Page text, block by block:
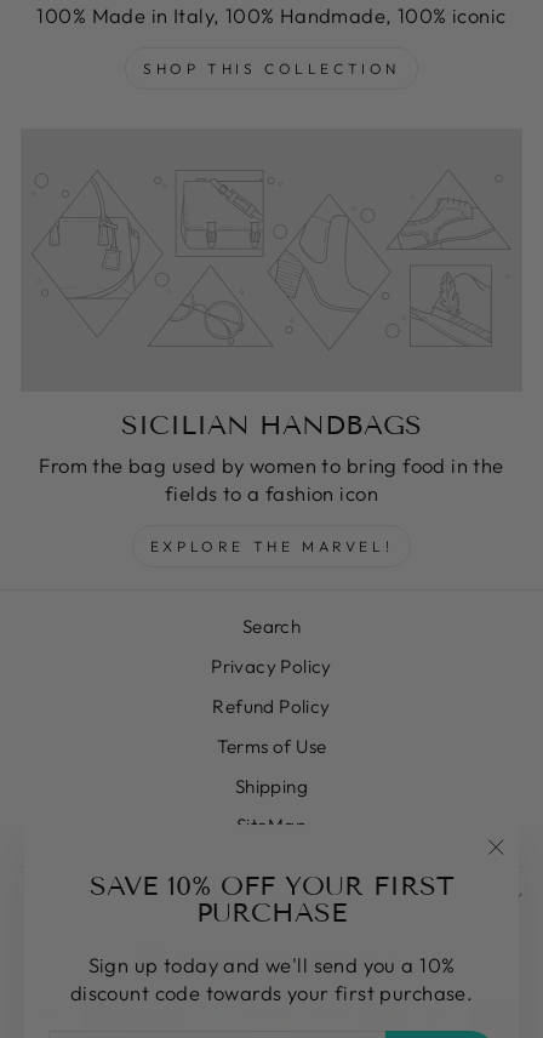
SAVE 10% OFF YOUR FIRST
PURCHASE
Sign up today and we'll send you a 10%
discount code towards your first purchase.
100% Made in Italy, 100% Handmade, 100% iconic
SHOP THIS COLLECTION
SICILIAN HANDBAGS
From the bag used by women to bring food in the
fields to a fashion icon
EXPLORE THE MARVEL!
Search
Privacy Policy
Refund Policy
Terms of Use
Shipping
SiteMap
SIGN UP AND SAVE
CURRENCY
United States (USD $)